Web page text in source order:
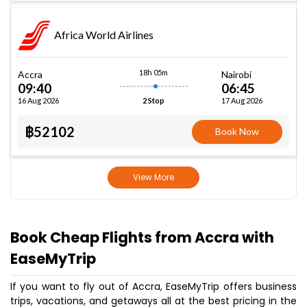
Africa World Airlines
Accra
09:40
16 Aug 2026
18h 05m
2 Stop
Nairobi
06:45
17 Aug 2026
฿52102 Book Now
View More
Book Cheap Flights from Accra with
EaseMyTrip
If you want to fly out of Accra, EaseMyTrip offers business
trips, vacations, and getaways all at the best pricing in the